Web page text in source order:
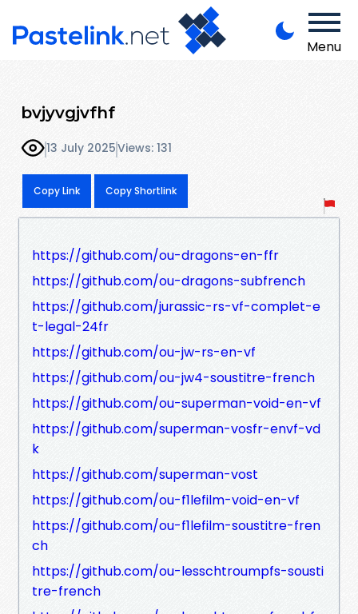
Menu
bvjyvgjvfhf
13 July 2025Views: 131
Copy Link Copy Shortlink
https://github.com/ou-dragons-en-ffr
https://github.com/ou-dragons-subfrench
https://github.com/jurassic-rs-vf-complet-e
t-legal-24fr
https://github.com/ou-jw-rs-en-vf
https://github.com/ou-jw4-soustitre-french
https://github.com/ou-superman-void-en-vf
https://github.com/superman-vosfr-envf-vd
k
https://github.com/superman-vost
https://github.com/ou-f1lefilm-void-en-vf
https://github.com/ou-f1lefilm-soustitre-fren
ch
https://github.com/ou-lesschtroumpfs-sousti
tre-french